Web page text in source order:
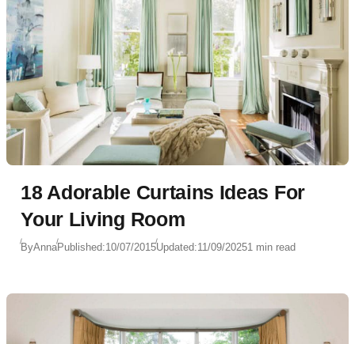
18 Adorable Curtains Ideas For
Your Living Room
ByAnnaPublished:10/07/2015Updated:11/09/20251 min read